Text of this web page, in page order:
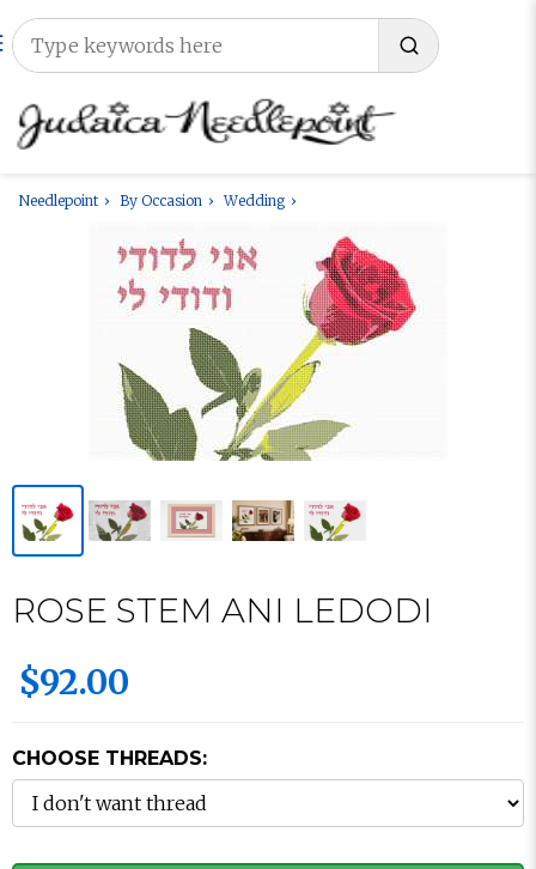
Needlepoint By Occasion Wedding
ROSE STEM ANI LEDODI
$92.00
CHOOSE THREADS: